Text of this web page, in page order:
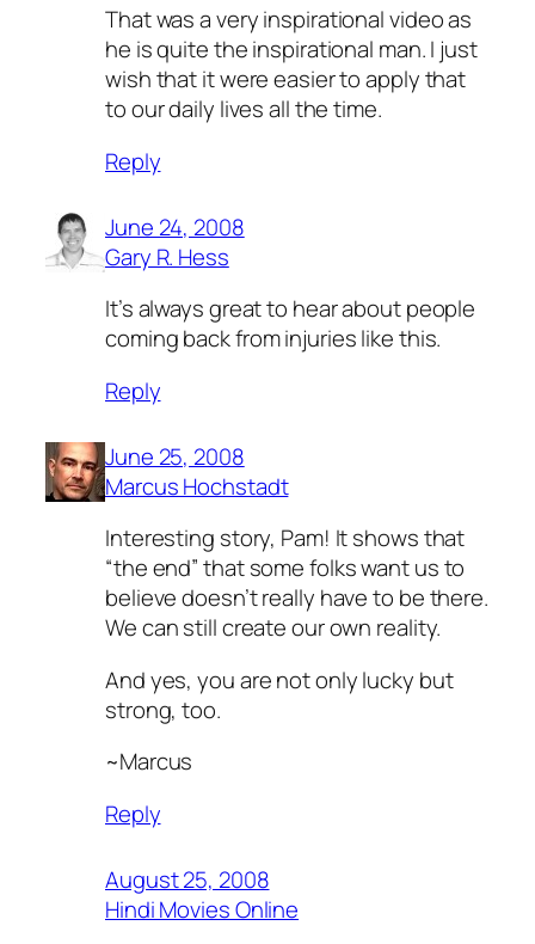
That was a very inspirational video as
he is quite the inspirational man. I just
wish that it were easier to apply that
to our daily lives all the time.
Reply
June 24, 2008
Gary R. Hess
It’s always great to hear about people
coming back from injuries like this.
Reply
June 25, 2008
Marcus Hochstadt
Interesting story, Pam! It shows that
“the end” that some folks want us to
believe doesn’t really have to be there.
We can still create our own reality.
And yes, you are not only lucky but
strong, too.
~Marcus
Reply
August 25, 2008
Hindi Movies Online